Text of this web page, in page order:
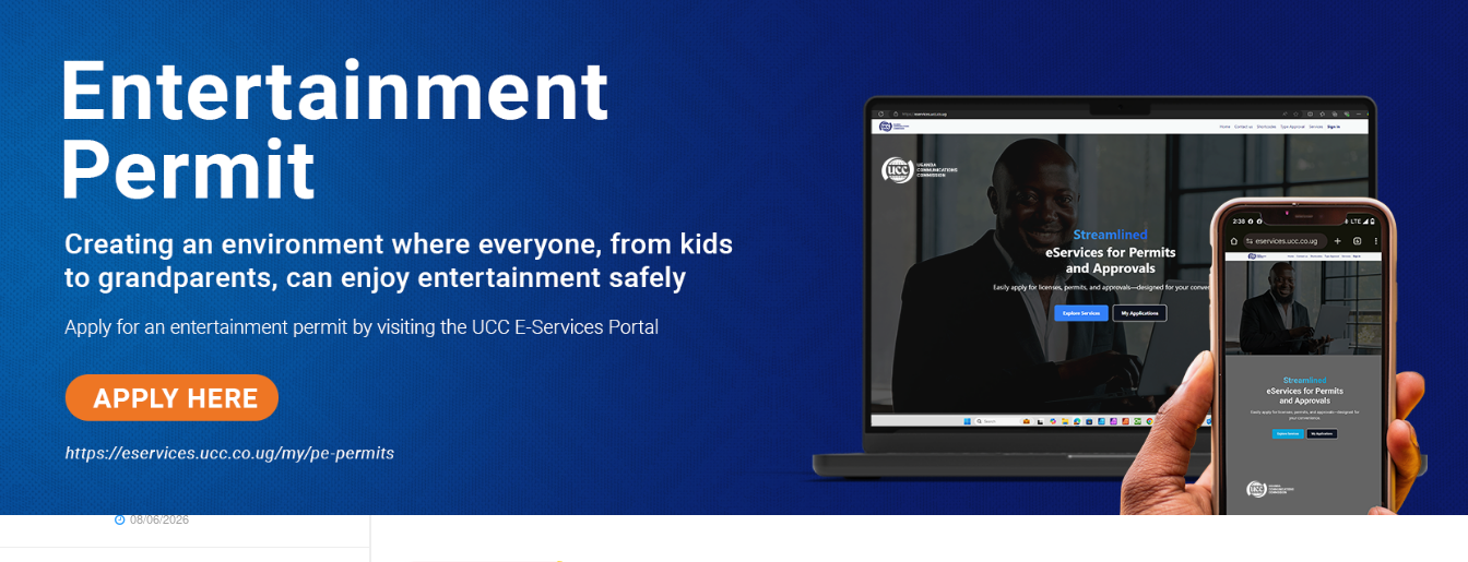
TRENDING
Dr. Chris Mukiza Recalls Peaceful
Return of Entebbe Buildings by SFC,
Assures Roko Construction Company
of Prompt Payments for New UBOS
Statistics House
08/06/2026
JUST IN: Two M7 RDCs Survive
Road Accident on Their Way to
Bury Fallen Colleague Mark
Baingana
08/06/2026
At New UBOS Office Ground
Breaking Ceremony, Finance
Minister Musasizi Predicts Dr.
Chris Mukiza’s Long Stay, Tells
Why Cabinet is Happy with Him
08/06/2026